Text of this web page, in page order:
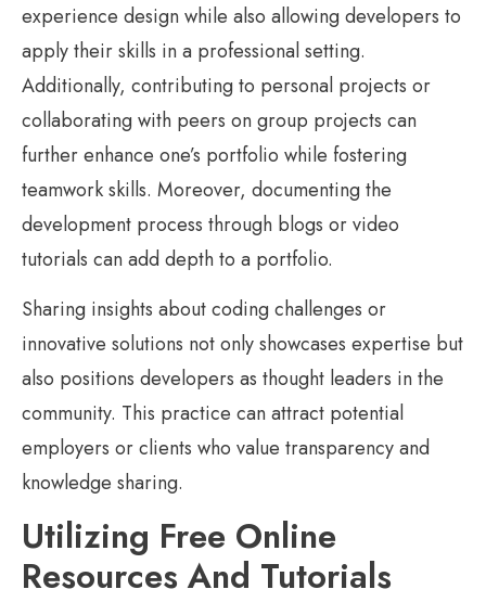
experience design while also allowing developers to
apply their skills in a professional setting.
Additionally, contributing to personal projects or
collaborating with peers on group projects can
further enhance one’s portfolio while fostering
teamwork skills. Moreover, documenting the
development process through blogs or video
tutorials can add depth to a portfolio.
Sharing insights about coding challenges or
innovative solutions not only showcases expertise but
also positions developers as thought leaders in the
community. This practice can attract potential
employers or clients who value transparency and
knowledge sharing.
Utilizing Free Online
Resources And Tutorials